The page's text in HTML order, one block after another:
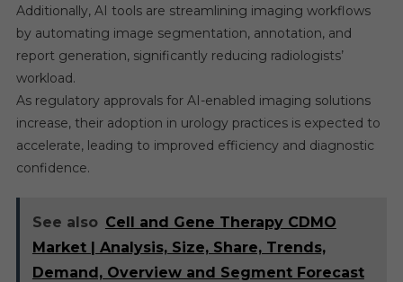
Additionally, AI tools are streamlining imaging workflows
by automating image segmentation, annotation, and
report generation, significantly reducing radiologists’
workload.
As regulatory approvals for AI-enabled imaging solutions
increase, their adoption in urology practices is expected to
accelerate, leading to improved efficiency and diagnostic
confidence.
See also Cell and Gene Therapy CDMO
Market | Analysis, Size, Share, Trends,
Demand, Overview and Segment Forecast